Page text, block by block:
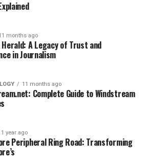
in Australia and
1 computer-based
paper, 120 MCQs,
2 written papers,
Biomedical
sciences,
pharmaceutical
therapeutics
sciences, clinical
Strong focus,
Focused in Part B,
months ago
Herald: A Legacy of Trust and
in Journalism
11 months ago
Complete Guide to Windstream
1 year ago
Peripheral Ring Road: Transforming